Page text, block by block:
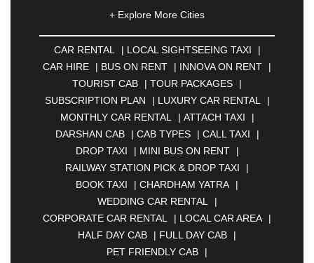
| ALMORA |ALWAR
AMBERNATH |AMRAVATI |AMRITSAR |ANAND
|ANANTAPUR |ANJUNA | ANKLESHWAR
ASANSOL
| AURANGABAD | BADDI |BADLAPUR
BAHADURGARH |BAREILLY |BATHINDA
BELGAUM |BERHAMPUR |BHAGALPUR |
BHARATPUR |BHARUCH |BHAVNAGAR
|
BHILAI |BHILWARA |BHIWADI |BHIWANDI
|
BHOPAL |BHUBANESWAR | BHUJ |BIJNOR
BIKANER |BILASPUR | BOKARO |
BULANDSHAHR | BUNDI |BURDWAN
CALANGUTE |COIMBATORE | COORG
CUTTACK |DARBHANGA |DARJEELING |
DAVANGERE |DEOGHAR |DHANBAD
DHARAMSHALA |DHULE |DINDIGUL
+ Explore More Cities
CAR RENTAL | LOCAL SIGHTSEEING TAXI
|
CAR HIRE
| BUS ON RENT | INNOVA ON RENT
|
TOURIST CAB
| TOUR PACKAGES
|
SUBSCRIPTION PLAN
| LUXURY CAR RENTAL
|
MONTHLY CAR RENTAL
| ATTACH TAXI
|
DARSHAN CAB
| CAB TYPES | CALL TAXI
|
DROP TAXI
| MINI BUS ON RENT
|
RAILWAY STATION PICK & DROP TAXI
|
BOOK TAXI
| CHARDHAM YATRA
|
WEDDING CAR RENTAL
|
CORPORATE CAR RENTAL
| LOCAL CAR AREA
|
HALF DAY CAB
| FULL DAY CAB
|
PET FRIENDLY CAB
|